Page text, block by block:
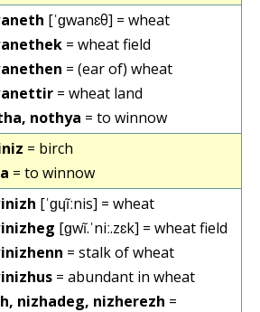
[ˈɡwanɛθ] = wheat
= wheat field
= (ear of) wheat
= wheat land
nothya = to winnow
= birch
= to winnow
[ˈɡɥĩːnis] = wheat
[ɡwĩ.ˈniː.zɛk] = wheat field
= stalk of wheat
= abundant in wheat
nizhadeg, nizherezh =